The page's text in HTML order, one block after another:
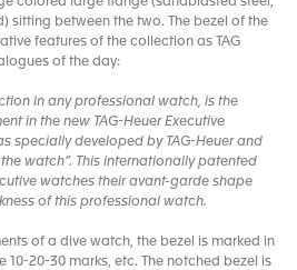
between the two. The bezel of the
features of the collection as TAG
of the day:
in any professional watch, is the
in the new TAG-Heuer Executive
specially developed by TAG-Heuer and
watch”. This internationally patented
watches their avant-garde shape
of this professional watch.
of a dive watch, the bezel is marked in
10-20-30 marks, etc. The notched bezel is